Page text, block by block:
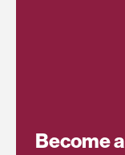
Become